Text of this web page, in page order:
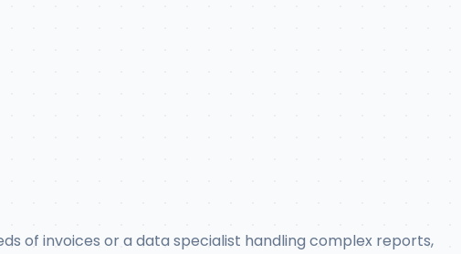
of invoices or a data specialist handling complex reports,